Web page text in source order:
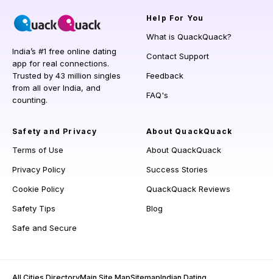
India’s #1 free online dating
app for real connections.
Trusted by 43 million singles
from all over India, and
counting.
Help For You
What is QuackQuack?
Contact Support
Feedback
FAQ's
Safety and Privacy
Terms of Use
Privacy Policy
Cookie Policy
Safety Tips
Safe and Secure
About QuackQuack
About QuackQuack
Success Stories
QuackQuack Reviews
Blog